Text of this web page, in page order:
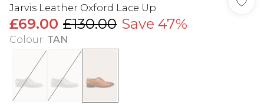
Jarvis Leather Oxford Lace Up
£69.00 £130.00 Save 47%
Colour: TAN